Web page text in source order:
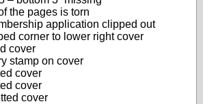
the pages is torn
application clipped out
corner to lower right cover
cover
stamp on cover
cover
cover
cover